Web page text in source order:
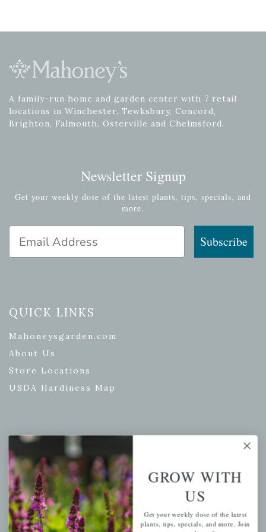
A family-run home and garden center with 7 retail
locations in Winchester, Tewksbury, Concord,
Brighton, Falmouth, Osterville and Chelmsford.
Newsletter Signup
Get your weekly dose of the latest plants, tips, specials, and
more.
Subscribe
QUICK LINKS
Mahoneysgarden.com
About Us
Store Locations
USDA Hardiness Map
PERSONAL
My account
Wishlist
Cart
Checkout
GROW WITH
US
Get your weekly dose of the latest
plants, tips, specials, and more. Join